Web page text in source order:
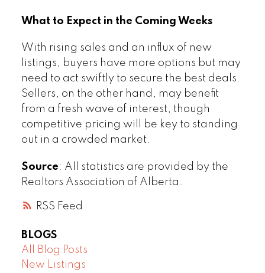
RSS
What to Expect in the Coming Weeks
With rising sales and an influx of new
listings, buyers have more options but may
need to act swiftly to secure the best deals.
Sellers, on the other hand, may benefit
from a fresh wave of interest, though
competitive pricing will be key to standing
out in a crowded market.
Source: All statistics are provided by the
Realtors Association of Alberta.
BLOGS
All Blog Posts
New Listings